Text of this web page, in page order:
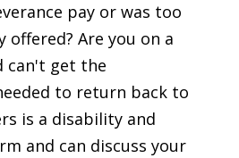
pay or was too
offered? Are you on a
can't get the
to return back to
is a disability and
and can discuss your